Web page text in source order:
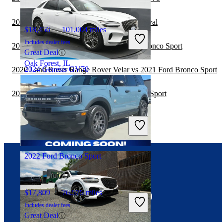
2024 Genesis GV70
$38,953 27,432 miles
Includes dealer fees
Good Deal
Fredericksburg, VA
$18,456 101,004 miles
Includes dealer fees
Great Deal
Oak Forest, IL
2022 Ford Bronco Sport
$17,809 76,575 miles
Includes dealer fees
Great Deal
2021 Ford Bronco Sport vs 2022 Kia Carnival
2020 Toyota Land Cruiser vs 2021 Ford Bronco Sport
2020 Land Rover Range Rover Velar vs 2021 Ford Bronco Sport
2020 Hyundai Venue vs 2021 Ford Bronco Sport
Connect with us